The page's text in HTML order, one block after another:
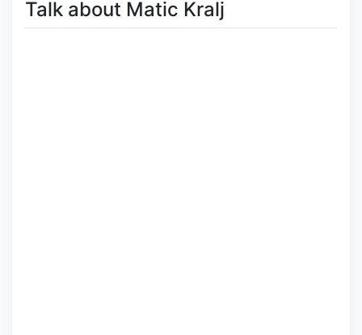
Talk about Matic Kralj